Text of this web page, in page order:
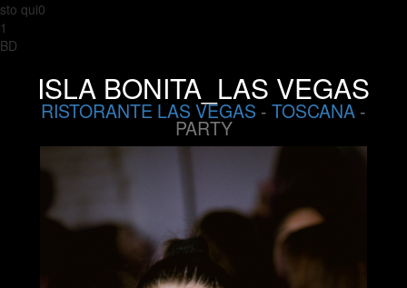
sto qui0
1
BD
ISLA BONITA_LAS VEGAS
RISTORANTE LAS VEGAS - TOSCANA -
PARTY